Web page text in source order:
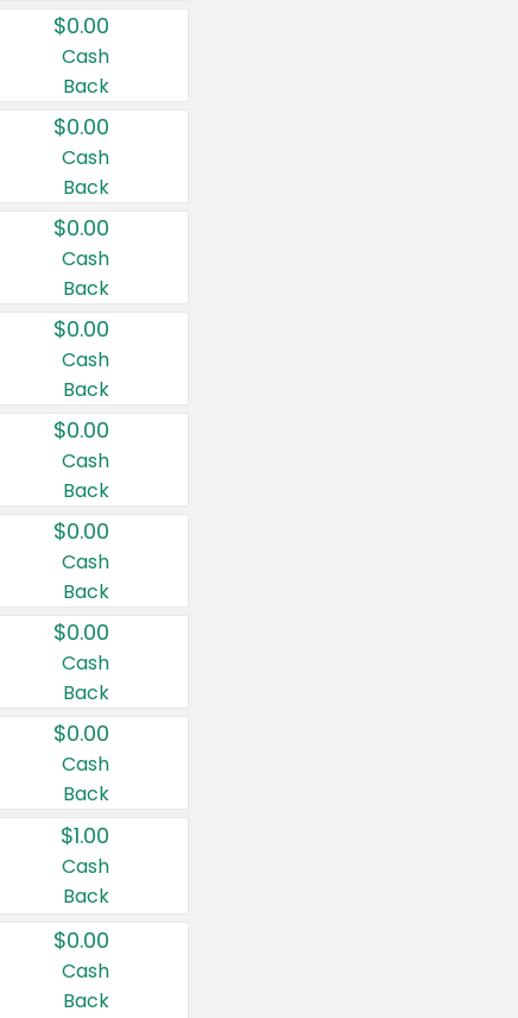
$0.00
Cash
Back
$0.00
Cash
Back
$0.00
Cash
Back
$0.00
Cash
Back
$0.00
Cash
Back
$0.00
Cash
Back
$0.00
Cash
Back
$0.00
Cash
Back
$1.00
Cash
Back
$0.00
Cash
Back